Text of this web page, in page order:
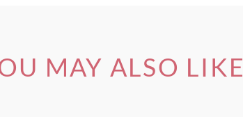
MAY ALSO LIKE